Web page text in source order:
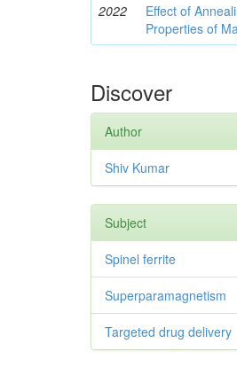
2022
Effect of
Properties of
Discover
Author
Shiv Kumar
Subject
Spinel ferrite
Superparamagnetism
Targeted drug delivery